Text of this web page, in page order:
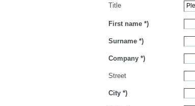
Title
First name *)
Surname *)
Company *)
Street
City *)